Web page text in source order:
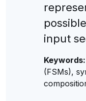
input
Keywords:
(FSMs),